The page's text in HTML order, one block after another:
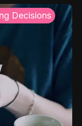
Decisions